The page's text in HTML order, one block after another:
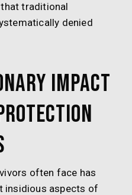
traditional
denied
Impact
often face has
insidious aspects of